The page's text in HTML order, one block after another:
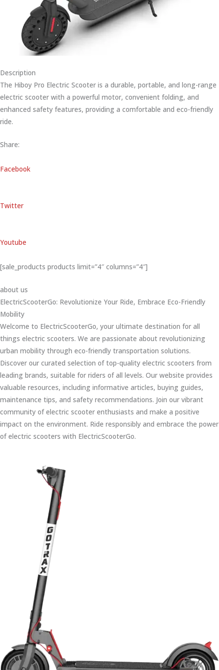
Description
The Hiboy Pro Electric Scooter is a durable, portable, and long-range
electric scooter with a powerful motor, convenient folding, and
enhanced safety features, providing a comfortable and eco-friendly
ride.
Share:
Facebook
Twitter
Youtube
[sale_products products limit=”4″ columns=”4″]
about us
ElectricScooterGo: Revolutionize Your Ride, Embrace Eco-Friendly
Mobility
Welcome to ElectricScooterGo, your ultimate destination for all
things electric scooters. We are passionate about revolutionizing
urban mobility through eco-friendly transportation solutions.
Discover our curated selection of top-quality electric scooters from
leading brands, suitable for riders of all levels. Our website provides
valuable resources, including informative articles, buying guides,
maintenance tips, and safety recommendations. Join our vibrant
community of electric scooter enthusiasts and make a positive
impact on the environment. Ride responsibly and embrace the power
of electric scooters with ElectricScooterGo.